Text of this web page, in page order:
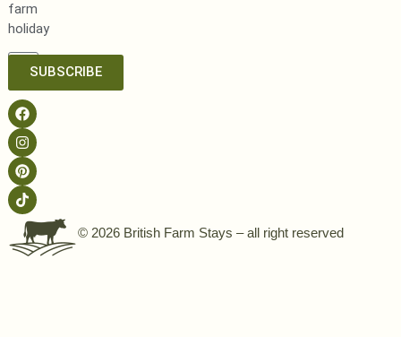
farm
holiday
SUBSCRIBE
© 2026 British Farm Stays – all right reserved